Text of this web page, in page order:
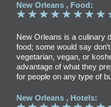
New Orleans , Food:
New Orleans is a culinary
food; some would say
vegetarian, vegan, or
advantage of what they
for people on any type of
New Orleans , Hotels: